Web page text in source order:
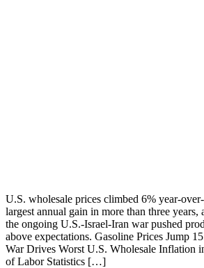
U.S. wholesale prices climbed 6% year-
largest annual gain in more than three years,
the ongoing U.S.-Israel-Iran war pushed
above expectations. Gasoline Prices Jump
War Drives Worst U.S. Wholesale Inflation
of Labor Statistics […]